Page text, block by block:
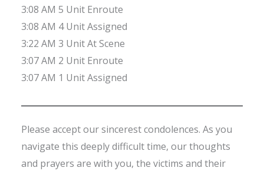
3:08 AM 5 Unit Enroute
3:08 AM 4 Unit Assigned
3:22 AM 3 Unit At Scene
3:07 AM 2 Unit Enroute
3:07 AM 1 Unit Assigned
Please accept our sincerest condolences. As you
navigate this deeply difficult time, our thoughts
and prayers are with you, the victims and their